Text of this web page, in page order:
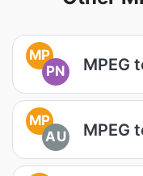
MP
PN
MPEG
MP
AU
MPEG